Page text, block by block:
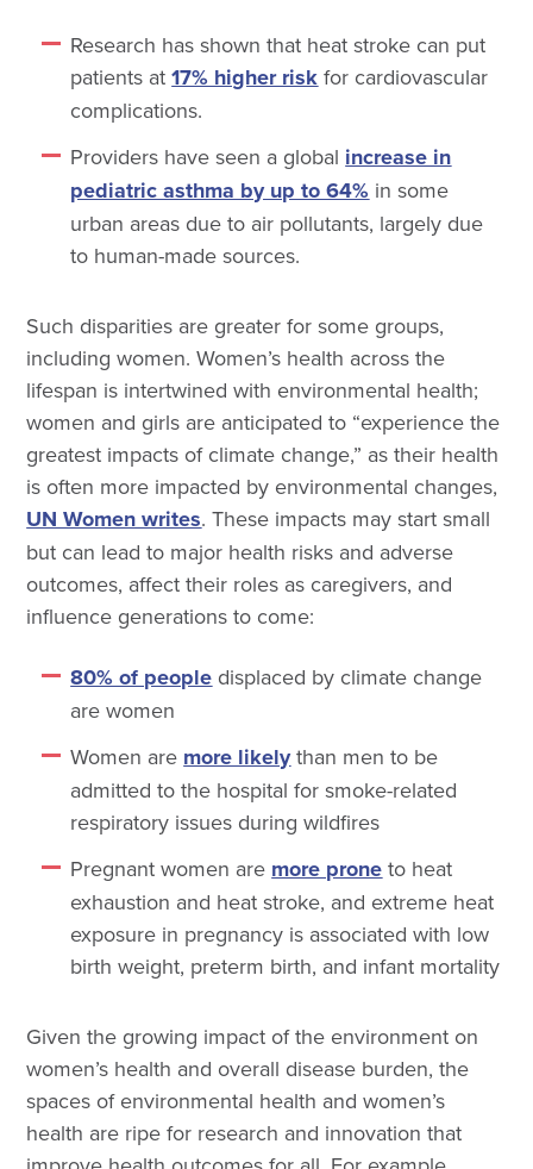
Research has shown that heat stroke can put
patients at17% higher risk for cardiovascular
complications.
Providers have seen a global increase in
pediatric asthma by up to 64% in some
urban areas due to air pollutants, largely due
to human-made sources.
Such disparities are greater for some groups,
including women. Women’s health across the
lifespan is intertwined with environmental health;
women and girls are anticipated to “experience the
greatest impacts of climate change,” as their health
is often more impacted by environmental changes,
UN Women writes. These impacts may start small
but can lead to major health risks and adverse
outcomes, affect their roles as caregivers, and
influence generations to come:
80% of people displaced by climate change
are women
Women are more likelythan men to be
admitted to the hospital for smoke-related
respiratory issues during wildfires
Pregnant women are more prone to heat
exhaustion and heat stroke, and extreme heat
exposure in pregnancy is associated with low
birth weight, preterm birth, and infant mortality
Given the growing impact of the environment on
women’s health and overall disease burden, the
spaces of environmental health and women’s
health are ripe for research and innovation that